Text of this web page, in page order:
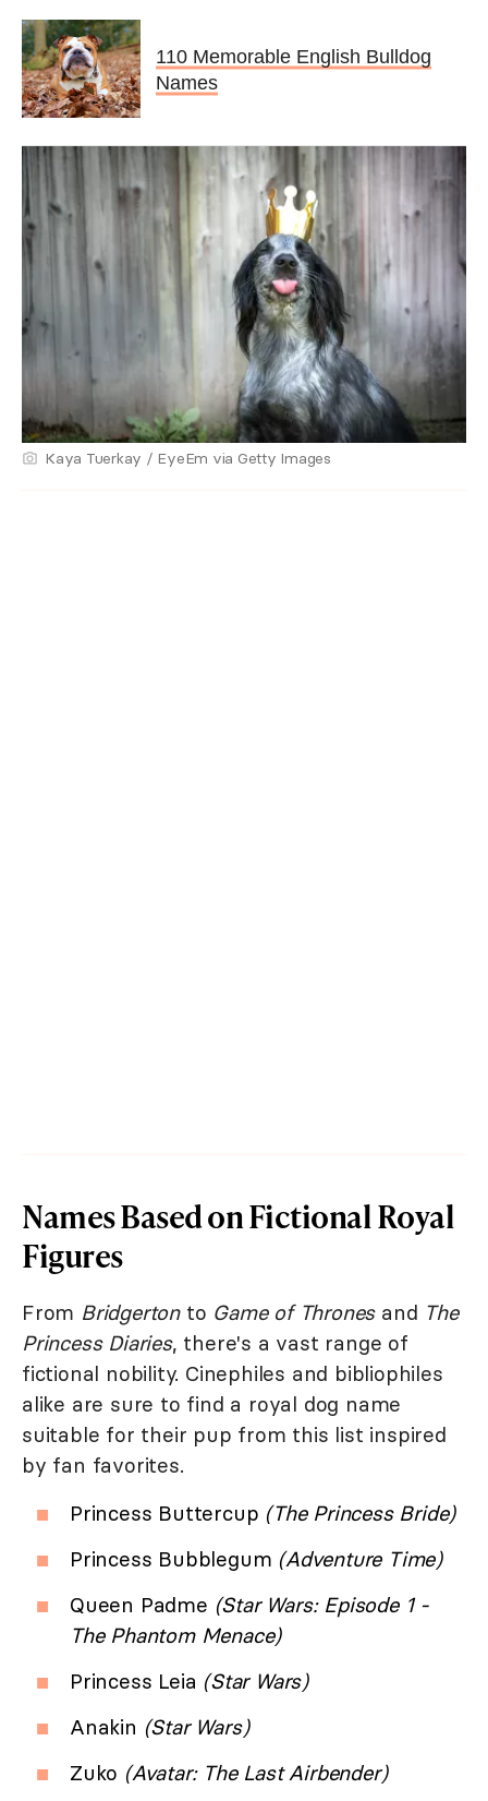
110 Memorable English Bulldog
Names
Kaya Tuerkay / EyeEm via Getty Images
Names Based on Fictional Royal
Figures
From Bridgertonto Game of Thronesand The
Princess Diaries, there's a vast range of
fictional nobility. Cinephiles and bibliophiles
alike are sure to find a royal dog name
suitable for their pup from this list inspired
by fan favorites.
Princess Buttercup (The Princess Bride)
Princess Bubblegum (Adventure Time)
Queen Padme (Star Wars: Episode 1 -
The Phantom Menace)
Princess Leia (Star Wars)
Anakin (Star Wars)
Zuko (Avatar: The Last Airbender)